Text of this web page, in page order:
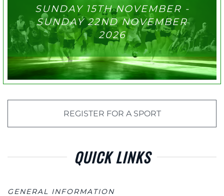
SUNDAY 15TH NOVEMBER -
SUNDAY 22ND NOVEMBER
2026
REGISTER FOR A SPORT
QUICK LINKS
GENERAL INFORMATION